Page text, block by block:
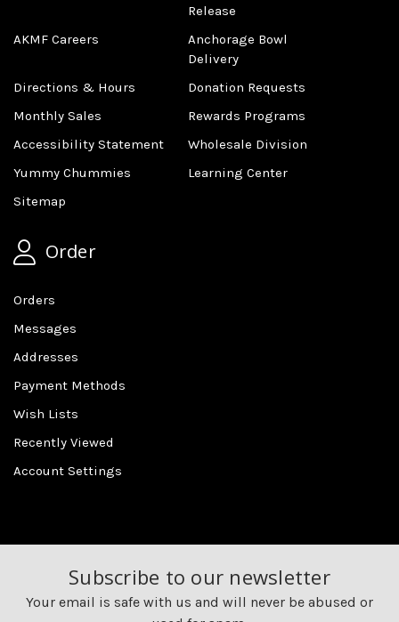
Release
AKMF Careers
Anchorage Bowl
Delivery
Directions & Hours
Donation Requests
Monthly Sales
Rewards Programs
Accessibility Statement
Wholesale Division
Yummy Chummies
Learning Center
Sitemap
Order
Orders
Messages
Addresses
Payment Methods
Wish Lists
Recently Viewed
Account Settings
Subscribe to our newsletter
Your email is safe with us and will never be abused or